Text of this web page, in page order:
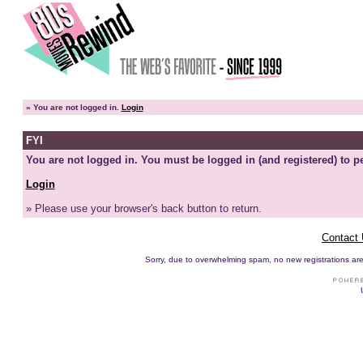
» You are not logged in. Login
FYI
You are not logged in. You must be logged in (and registered) to
Login
» Please use your browser's back button to return.
Contact
Sorry, due to overwhelming spam, no new registrations